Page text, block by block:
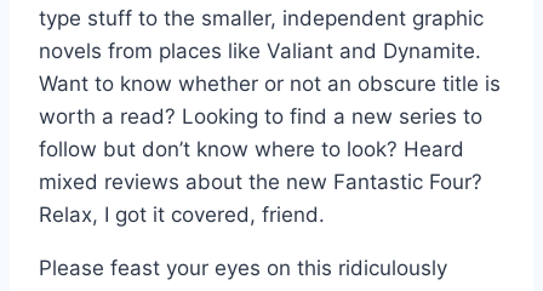
type stuff to the smaller, independent graphic
novels from places like Valiant and Dynamite.
Want to know whether or not an obscure title is
worth a read? Looking to find a new series to
follow but don’t know where to look? Heard
mixed reviews about the new Fantastic Four?
Relax, I got it covered, friend.
Please feast your eyes on this ridiculously